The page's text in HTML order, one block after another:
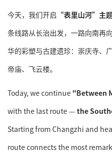
今天，我们开启 “表里山河”主
条线路从长治出发，一路向南再
华的彩塑与古建遗珍：崇庆寺、
帝庙、飞云楼。
Today, we continue "Between
with the last route — the
Starting from Changzhi and
route connects the most